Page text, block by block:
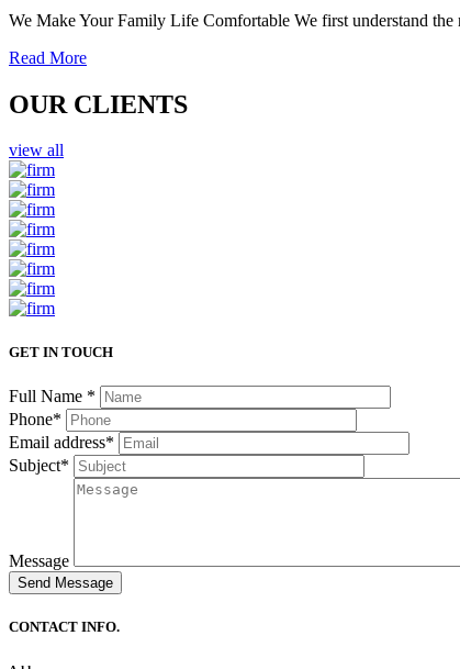
We Make Your Family Life Comfortable We first understand the
Read More
OUR CLIENTS
view all
GET IN TOUCH
Full Name *
Phone*
Email address*
Subject*
Message
CONTACT INFO.